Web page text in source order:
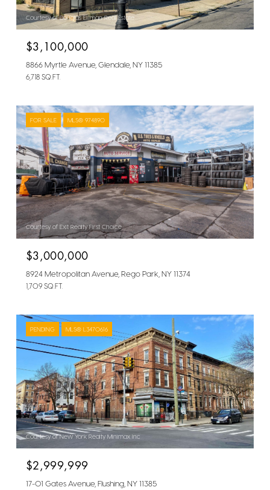
Courtesy of Douglas Elliman Real Estate
$3,100,000
8866 Myrtle Avenue, Glendale, NY 11385
6,718 SQ.FT.
FOR SALE MLS® 974890
Courtesy of Exit Realty First Choice
$3,000,000
8924 Metropolitan Avenue, Rego Park, NY 11374
1,709 SQ.FT.
PENDING MLS® L3470616
Courtesy of New York Realty Minimax Inc
$2,999,999
17-01 Gates Avenue, Flushing, NY 11385